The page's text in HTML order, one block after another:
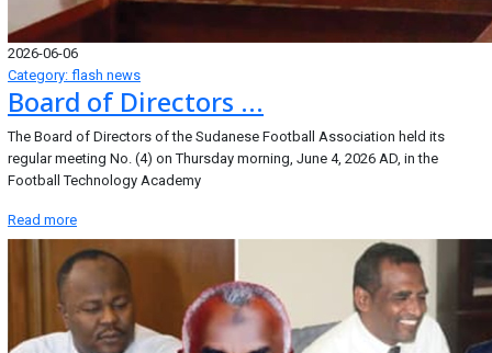
2026-06-06
Category: flash news
Board of Directors ...
The Board of Directors of the Sudanese Football Association held its
regular meeting No. (4) on Thursday morning, June 4, 2026 AD, in the
Football Technology Academy
Read more